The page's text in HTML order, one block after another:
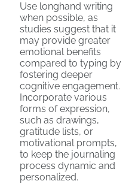
Use longhand writing
when possible, as
studies suggest that it
may provide greater
emotional benefits
compared to typing by
fostering deeper
cognitive engagement.
Incorporate various
forms of expression,
such as drawings,
gratitude lists, or
motivational prompts,
to keep the journaling
process dynamic and
personalized.